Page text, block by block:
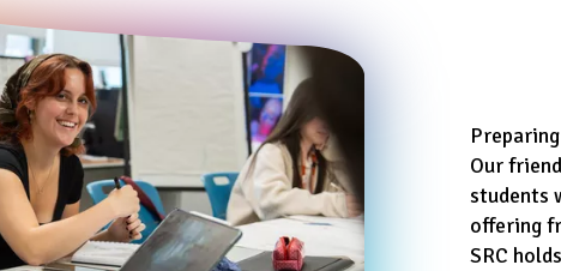
Our
students
offering
SRC